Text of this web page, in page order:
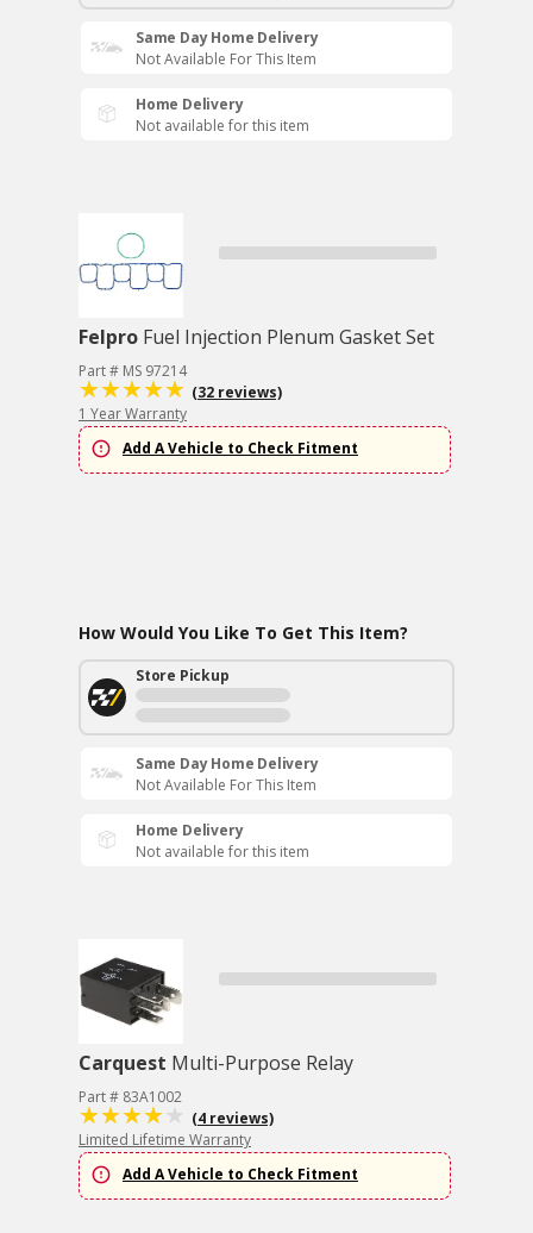
Same Day Home Delivery
Not Available For This Item
Home Delivery
Not available for this item
Felpro Fuel Injection Plenum Gasket Set
Part # MS 97214
(32 reviews)
1 Year Warranty
Add A Vehicle to Check Fitment
How Would You Like To Get This Item?
Store Pickup
Same Day Home Delivery
Not Available For This Item
Home Delivery
Not available for this item
Carquest Multi-Purpose Relay
Part # 83A1002
(4 reviews)
Limited Lifetime Warranty
Add A Vehicle to Check Fitment